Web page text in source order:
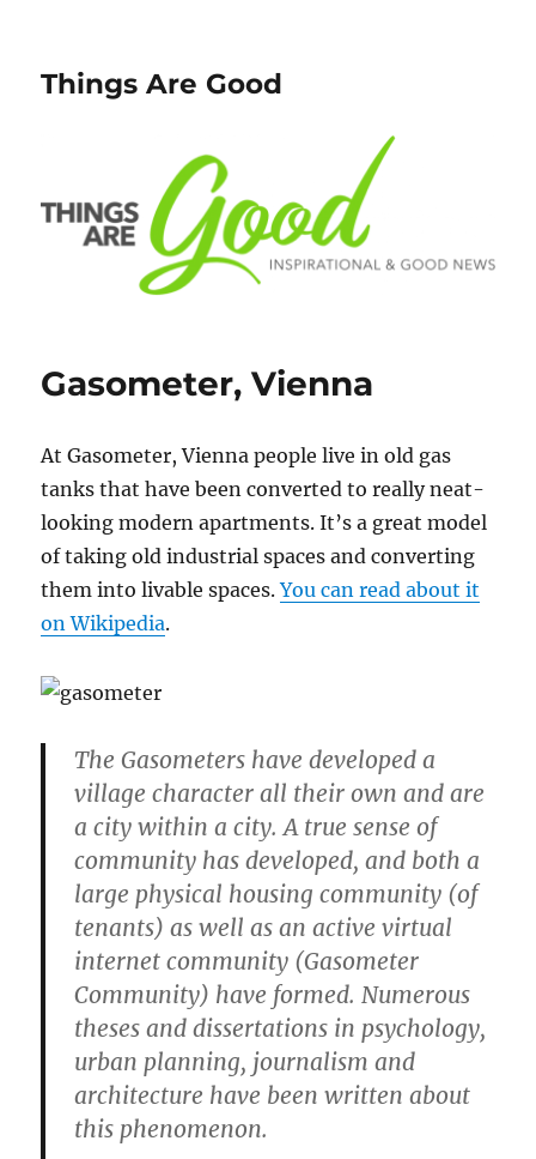
Things Are Good
Gasometer, Vienna
At Gasometer, Vienna people live in old gas
tanks that have been converted to really neat-
looking modern apartments. It’s a great model
of taking old industrial spaces and converting
them into livable spaces.You can read about it
on Wikipedia.
The Gasometers have developed a
village character all their own and are
a city within a city. A true sense of
community has developed, and both a
large physical housing community (of
tenants) as well as an active virtual
internet community (Gasometer
Community) have formed. Numerous
theses and dissertations in psychology,
urban planning, journalism and
architecture have been written about
this phenomenon.